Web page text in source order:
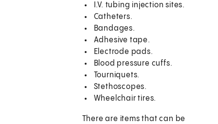
I.V. tubing injection sites.
Catheters.
Bandages.
Adhesive tape.
Electrode pads.
Blood pressure cuffs.
Tourniquets.
Stethoscopes.
Wheelchair tires.
There are items that can be